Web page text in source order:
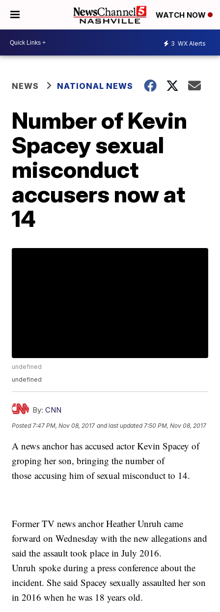
WATCH NOW
3 WX Alerts
NEWS NATIONAL NEWS
Number of Kevin
Spacey sexual
misconduct
accusers now at
14
undefined
undefined
By: CNN
Posted 7:47 PM, Nov 08, 2017 and last updated 7:50 PM, Nov 08, 2017
A news anchor has accused actor Kevin Spacey of
groping her son, bringing the number of
those accusing him of sexual misconduct to 14.
Former TV news anchor Heather Unruh came
forward on Wednesday with the new allegations and
said the assault took place in July 2016.
Unruh spoke during a press conference about the
incident. She said Spacey sexually assaulted her son
in 2016 when he was 18 years old.